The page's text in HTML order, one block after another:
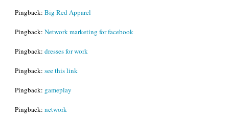
Pingback: Big Red Apparel
Pingback: Network marketing for facebook
Pingback: dresses for work
Pingback: see this link
Pingback: gameplay
Pingback: network